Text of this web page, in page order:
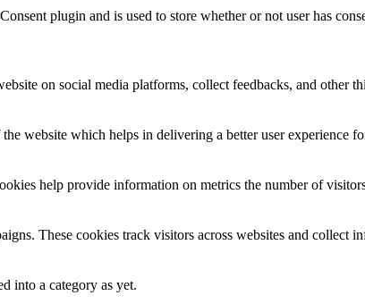
plugin and is used to store whether or not user has
on social media platforms, collect feedbacks, and other
website which helps in delivering a better user experience
help provide information on metrics the number of
These cookies track visitors across websites and collect
into a category as yet.